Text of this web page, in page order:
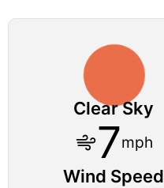
Clear Sky
7mph
Wind Speed